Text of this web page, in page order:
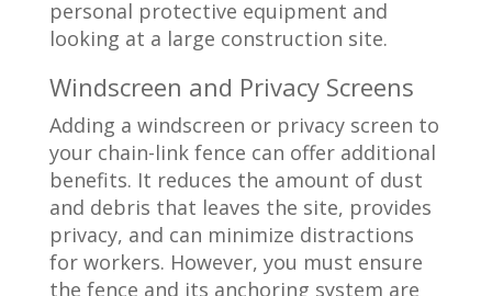
Windscreen and Privacy Screens
Adding a windscreen or privacy screen to
your chain-link fence can offer additional
benefits. It reduces the amount of dust
and debris that leaves the site, provides
privacy, and can minimize distractions
for workers. However, you must ensure
the fence and its anchoring system are